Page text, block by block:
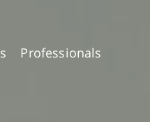
Professionals